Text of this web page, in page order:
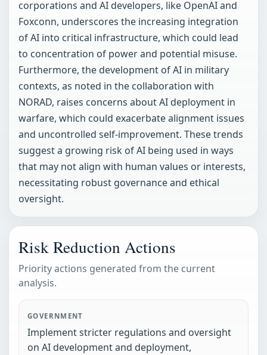
corporations and AI developers, like OpenAI and
Foxconn, underscores the increasing integration
of AI into critical infrastructure, which could lead
to concentration of power and potential misuse.
Furthermore, the development of AI in military
contexts, as noted in the collaboration with
NORAD, raises concerns about AI deployment in
warfare, which could exacerbate alignment issues
and uncontrolled self-improvement. These trends
suggest a growing risk of AI being used in ways
that may not align with human values or interests,
necessitating robust governance and ethical
oversight.
Risk Reduction Actions
Priority actions generated from the current
analysis.
GOVERNMENT
Implement stricter regulations and oversight
on AI development and deployment,